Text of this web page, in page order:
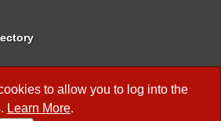
to allow you to log into the
Learn More.
Business Meetings